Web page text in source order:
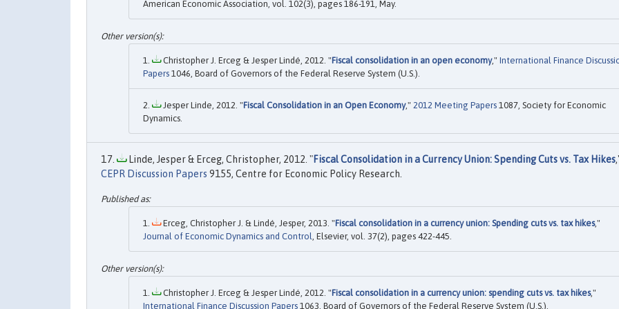
American Economic Association, vol. 102(3), pages 186-191, May.
Christopher J. Erceg & Jesper Lindé, 2012. "Fiscal consolidation in an open economy," International Finance
Papers 1046, Board of Governors of the Federal Reserve System (U.S.).
Jesper Linde, 2012. "Fiscal Consolidation in an Open Economy," 2012 Meeting Papers 1087, Society for Economic
Dynamics.
Linde, Jesper & Erceg, Christopher, 2012. "Fiscal Consolidation in a Currency Union: Spending Cuts vs. Tax Hikes
CEPR Discussion Papers 9155, Centre for Economic Policy Research.
Erceg, Christopher J. & Lindé, Jesper, 2013. "Fiscal consolidation in a currency union: Spending cuts vs. tax hikes,"
Journal of Economic Dynamics and Control
, Elsevier, vol. 37(2), pages 422-445.
Christopher J. Erceg & Jesper Lindé, 2012. "Fiscal consolidation in a currency union: spending cuts vs. tax hikes,"
International Finance Discussion Papers 1063, Board of Governors of the Federal Reserve System (U.S.).